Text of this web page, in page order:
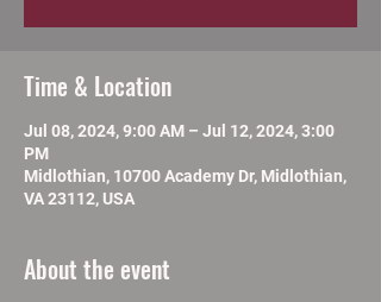
Time & Location
Jul 08, 2024, 9:00 AM – Jul 12, 2024, 3:00
PM
Midlothian, 10700 Academy Dr, Midlothian,
VA 23112, USA
About the event